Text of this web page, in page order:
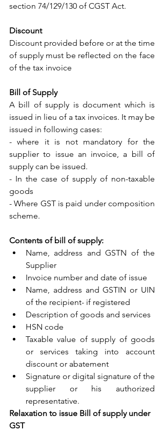
section 74/129/130 of CGST Act.
Discount
Discount provided before or at the time
of supply must be reflected on the face
of the tax invoice
Bill of Supply
A bill of supply is document which is
issued in lieu of a tax invoices. It may be
issued in following cases:
- where it is not mandatory for the
supplier to issue an invoice, a bill of
supply can be issued.
- In the case of supply of non-taxable
goods
- Where GST is paid under composition
scheme.
Contents of bill of supply:
Name, address and GSTN of the
Supplier
Invoice number and date of issue
Name, address and GSTIN or UIN
of the recipient- if registered
Description of goods and services
HSN code
Taxable value of supply of goods
or services taking into account
discount or abatement
Signature or digital signature of the
supplier or his authorized
representative.
Relaxation to issue Bill of supply under
GST